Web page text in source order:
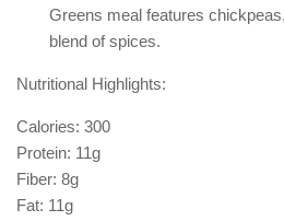
Greens meal features
blend of spices.
Nutritional Highlights:
Calories: 300
Protein: 11g
Fiber: 8g
Fat: 11g